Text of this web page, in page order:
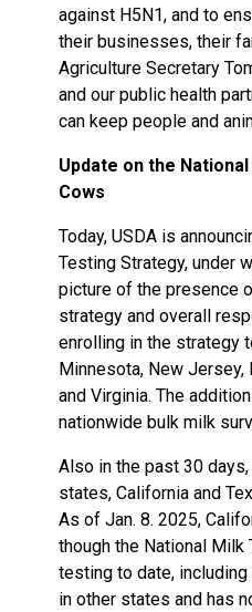
against H5N1, and to
their businesses, their
Agriculture Secretary
and our public health
can keep people and
Update on the
Cows
Today, USDA is
Testing Strategy, under
picture of the presence
strategy and overall
enrolling in the strategy
Minnesota, New Jersey,
and Virginia. The
nationwide bulk milk
Also in the past 30
states, California and
As of Jan. 8. 2025,
though the National Milk
testing to date,
in other states and has